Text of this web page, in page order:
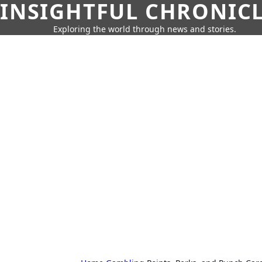
INSIGHTFUL
Exploring the world through news and stories.